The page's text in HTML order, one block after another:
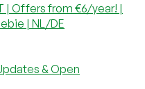
| Offers from €6/year! |
| NL/DE
& Open